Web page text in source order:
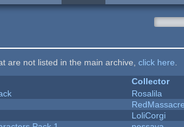
are not listed in the main archive, click here
Collector
Rosalila
LoliCorgi